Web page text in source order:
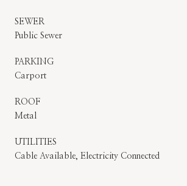
SEWER
Public Sewer
PARKING
Carport
ROOF
Metal
UTILITIES
Cable Available, Electricity Connected